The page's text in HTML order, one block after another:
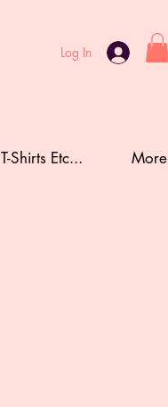
Log In
T-Shirts Etc... More